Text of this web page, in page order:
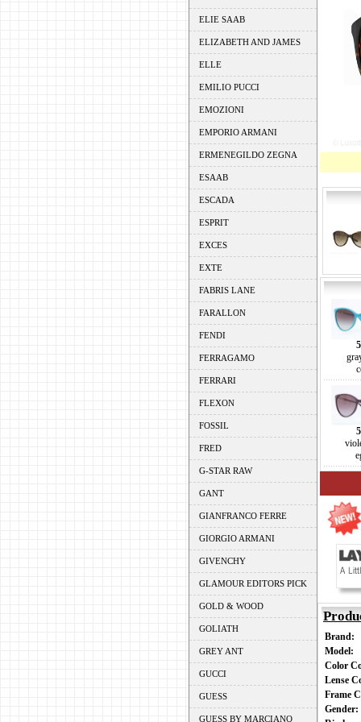
ELIE SAAB
ELIZABETH AND JAMES
ELLE
EMILIO PUCCI
EMOZIONI
EMPORIO ARMANI
ERMENEGILDO ZEGNA
ESAAB
ESCADA
ESPRIT
EXCES
EXTE
FABRIS LANE
FARALLON
FENDI
FERRAGAMO
FERRARI
FLEXON
FOSSIL
FRED
G-STAR RAW
GANT
GIANFRANCO FERRE
GIORGIO ARMANI
GIVENCHY
GLAMOUR EDITORS PICK
GOLD & WOOD
GOLIATH
GREY ANT
GUCCI
GUESS
GUESS BY MARCIANO
Brand:
Model:
Color
Lense
Frame